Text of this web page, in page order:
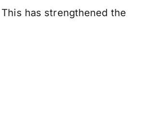
has strengthened the